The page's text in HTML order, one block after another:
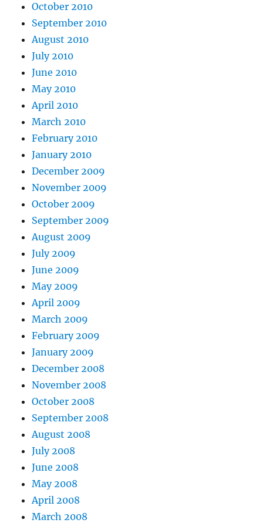
October 2010
September 2010
August 2010
July 2010
June 2010
May 2010
April 2010
March 2010
February 2010
January 2010
December 2009
November 2009
October 2009
September 2009
August 2009
July 2009
June 2009
May 2009
April 2009
March 2009
February 2009
January 2009
December 2008
November 2008
October 2008
September 2008
August 2008
July 2008
June 2008
May 2008
April 2008
March 2008